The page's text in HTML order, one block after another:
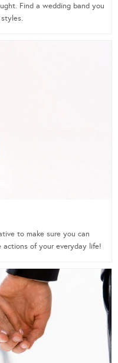
Find a wedding band you
to make sure you can
of your everyday life!